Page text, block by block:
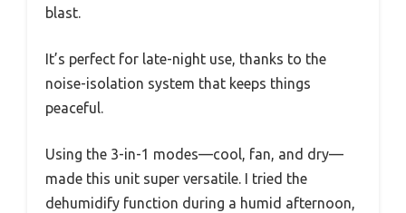
blast.
It’s perfect for late-night use, thanks to the
noise-isolation system that keeps things
peaceful.
Using the 3-in-1 modes—cool, fan, and dry—
made this unit super versatile. I tried the
dehumidify function during a humid afternoon,